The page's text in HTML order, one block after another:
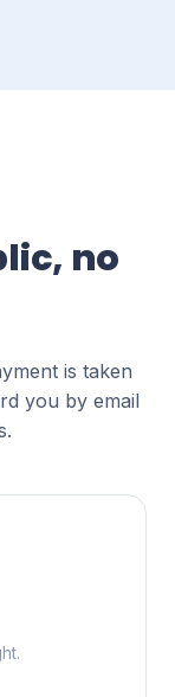
no
is taken
you by email